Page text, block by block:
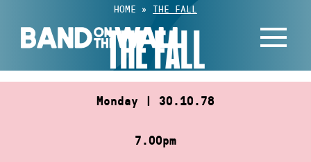
content
HOME » THE FALL
THE FALL
Monday | 30.10.78
7.00pm